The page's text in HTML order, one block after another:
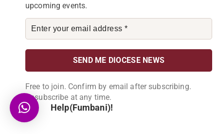
upcoming events.
Free to join. Confirm by email after subscribing.
Unsubscribe at any time.
St Marys Girls Secondary School
Success Story
Theological Reflection
Tuntufye FM
Uncategorised
Uncategorized
Help(Fumbani)!